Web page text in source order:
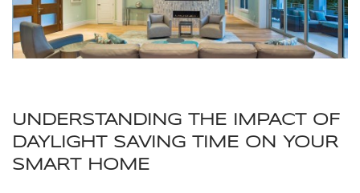
UNDERSTANDING THE IMPACT OF
DAYLIGHT SAVING TIME ON YOUR
SMART HOME